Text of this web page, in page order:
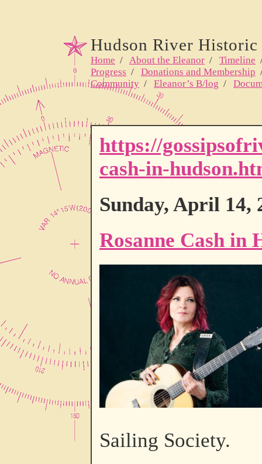
Hudson River
Home / About the Eleanor / Timeline
Progress / Donations and Membership
Community / Eleanor’s B/log /
https://
cash-in-
Sunday, April 14,
Rosanne Cash in
Sailing Society.